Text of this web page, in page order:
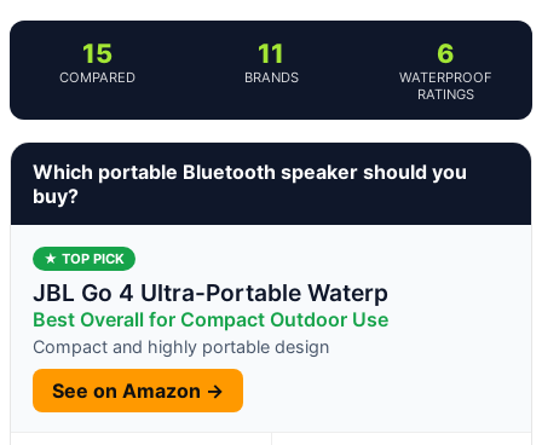
15
COMPARED
11
BRANDS
6
WATERPROOF
RATINGS
Which portable Bluetooth speaker should you
buy?
★ TOP PICK
JBL Go 4 Ultra-Portable Waterp
Best Overall for Compact Outdoor Use
Compact and highly portable design
See on Amazon →